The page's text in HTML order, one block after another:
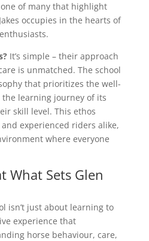
of many that highlight
occupies in the hearts of
It’s simple – their approach
is unmatched. The school
that prioritizes the well-
learning journey of its
skill level. This ethos
experienced riders alike,
where everyone
What Sets Glen
isn’t just about learning to
experience that
horse behaviour, care,